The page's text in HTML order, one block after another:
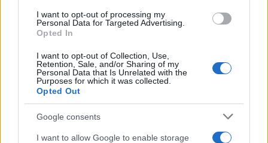
consent section.
I want to opt-out of processing my
Personal Data for Targeted Advertising.
Opted In
I want to opt-out of Collection, Use,
Retention, Sale, and/or Sharing of my
Personal Data that Is Unrelated with the
Purposes for which it was collected.
Opted Out
Google consents
I want to allow Google to enable storage